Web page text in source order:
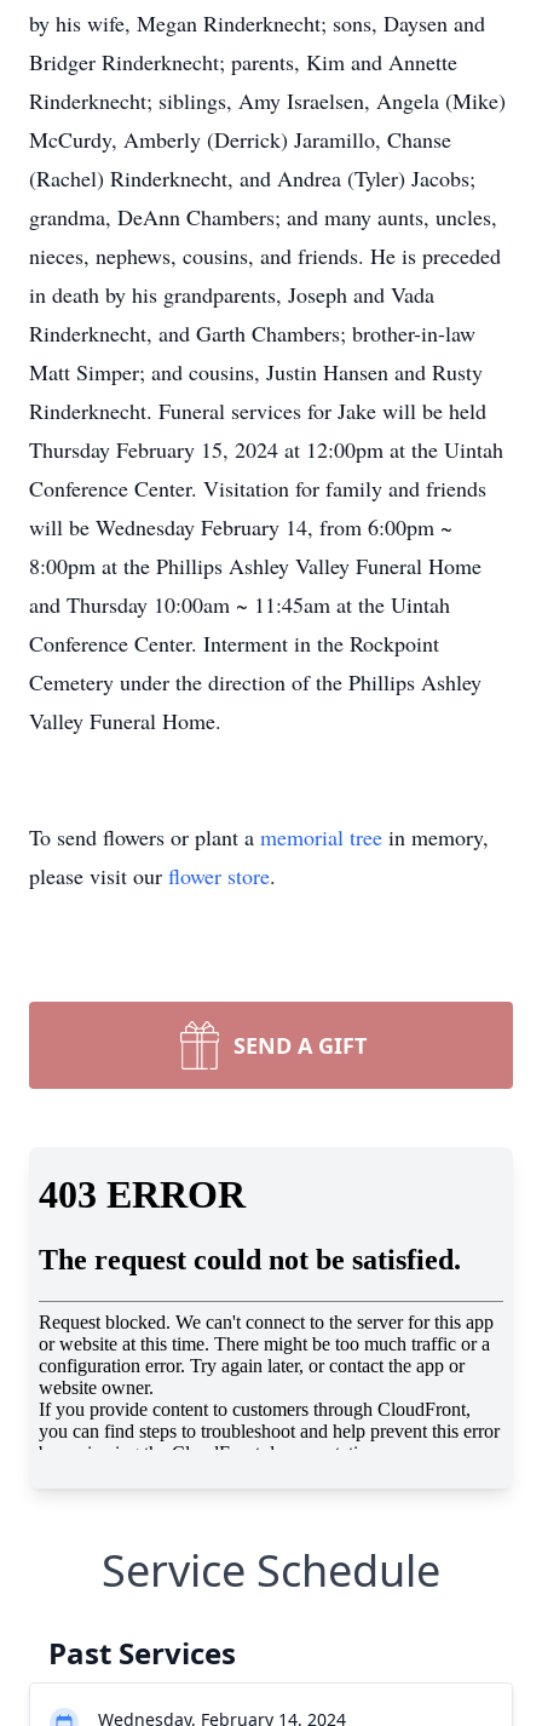
by his wife, Megan Rinderknecht; sons, Daysen and
Bridger Rinderknecht; parents, Kim and Annette
Rinderknecht; siblings, Amy Israelsen, Angela (Mike)
McCurdy, Amberly (Derrick) Jaramillo, Chanse
(Rachel) Rinderknecht, and Andrea (Tyler) Jacobs;
grandma, DeAnn Chambers; and many aunts, uncles,
nieces, nephews, cousins, and friends. He is preceded
in death by his grandparents, Joseph and Vada
Rinderknecht, and Garth Chambers; brother-in-law
Matt Simper; and cousins, Justin Hansen and Rusty
Rinderknecht. Funeral services for Jake will be held
Thursday February 15, 2024 at 12:00pm at the Uintah
Conference Center. Visitation for family and friends
will be Wednesday February 14, from 6:00pm ~
8:00pm at the Phillips Ashley Valley Funeral Home
and Thursday 10:00am ~ 11:45am at the Uintah
Conference Center. Interment in the Rockpoint
Cemetery under the direction of the Phillips Ashley
Valley Funeral Home.
To send flowers or plant a memorial tree in memory,
please visit our flower store.
SEND A GIFT
Service Schedule
Past Services
Wednesday, February 14, 2024